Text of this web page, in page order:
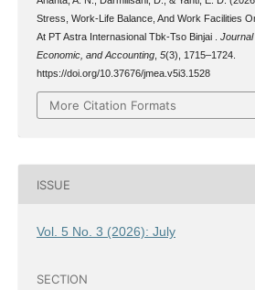
Stress, Work-Life Balance, And Work Facilities
At PT Astra Internasional Tbk-Tso Binjai . Journal
Economic, and Accounting, 5(3), 1715–1724.
https://doi.org/10.37676/jmea.v5i3.1528
More Citation Formats
ISSUE
Vol. 5 No. 3 (2026): July
SECTION